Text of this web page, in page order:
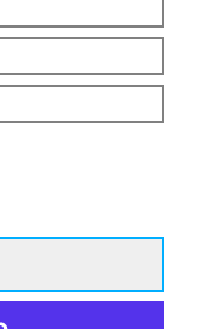
Unisex White Logo
for B-Wright